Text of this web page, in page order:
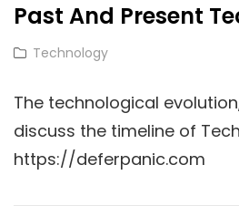
Past And Present
Cat
Technology
The technological
discuss the timeline of
https://deferpanic.com